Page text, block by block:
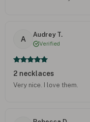
A
Audrey T.
Verified
2 necklaces
Very nice. I love them.